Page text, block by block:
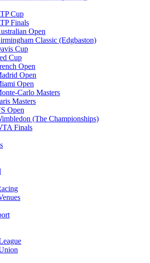
Cup
Finals
Open
Classic (Edgbaston)
Cup
Cup
Open
Open
Open
Carlo Masters
Masters
Open
(The Championships)
Finals